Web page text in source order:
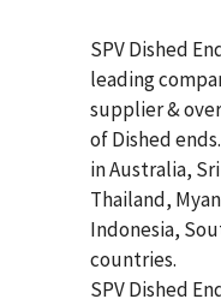
SPV Dished
leading
supplier &
of Dished
in Australia,
Thailand,
Indonesia,
countries.
SPV Dished